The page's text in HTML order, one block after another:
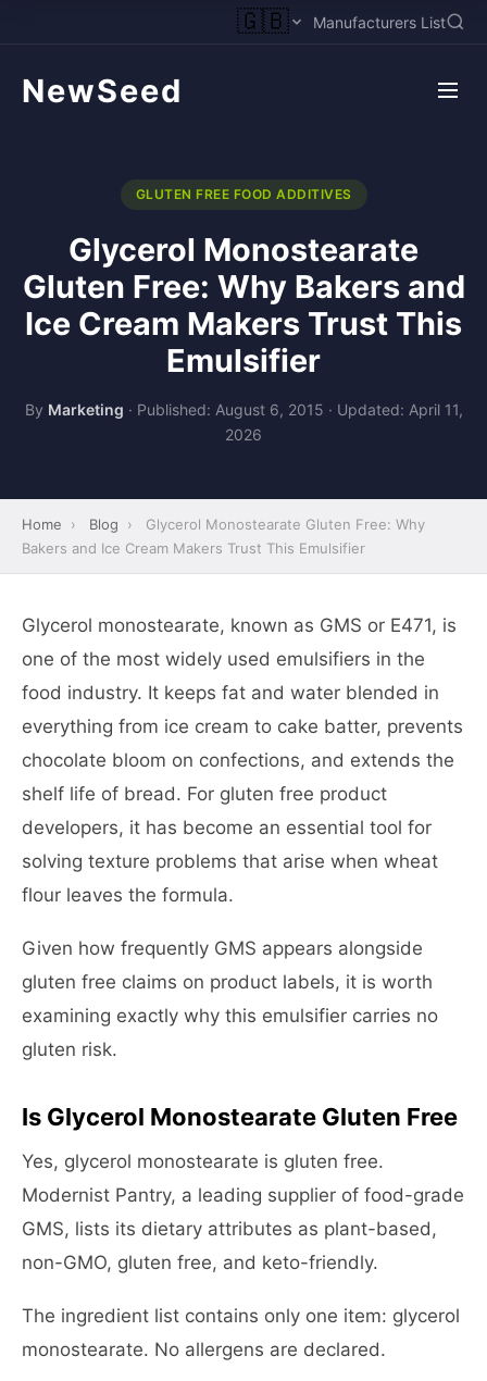
🇬🇧 Manufacturers List
NewSeed
GLUTEN FREE FOOD ADDITIVES
Glycerol Monostearate
Gluten Free: Why Bakers and
Ice Cream Makers Trust This
Emulsifier
By Marketing · Published: August 6, 2015 · Updated: April 11,
2026
Home › Blog ›
Glycerol Monostearate Gluten Free: Why
Bakers and Ice Cream Makers Trust This Emulsifier
Glycerol monostearate, known as GMS or E471, is
one of the most widely used emulsifiers in the
food industry. It keeps fat and water blended in
everything from ice cream to cake batter, prevents
chocolate bloom on confections, and extends the
shelf life of bread. For gluten free product
developers, it has become an essential tool for
solving texture problems that arise when wheat
flour leaves the formula.
Given how frequently GMS appears alongside
gluten free claims on product labels, it is worth
examining exactly why this emulsifier carries no
gluten risk.
Is Glycerol Monostearate Gluten Free
Yes, glycerol monostearate is gluten free.
Modernist Pantry, a leading supplier of food-grade
GMS, lists its dietary attributes as plant-based,
non-GMO, gluten free, and keto-friendly.
The ingredient list contains only one item: glycerol
monostearate. No allergens are declared.